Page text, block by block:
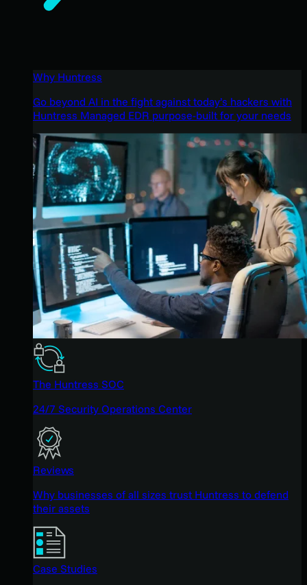
Why Huntress
Go beyond AI in the fight against today’s hackers with
Huntress Managed EDR purpose-built for your needs
The Huntress SOC
24/7 Security Operations Center
Reviews
Why businesses of all sizes trust Huntress to defend
their assets
Case Studies